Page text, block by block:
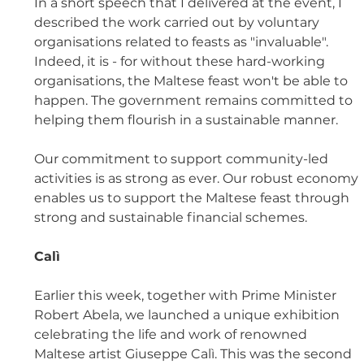
described the work carried out by voluntary
organisations related to feasts as "invaluable".
Indeed, it is - for without these hard-working
organisations, the Maltese feast won't be able to
happen. The government remains committed to
helping them flourish in a sustainable manner.
Our commitment to support community-led
activities is as strong as ever. Our robust economy
enables us to support the Maltese feast through
strong and sustainable financial schemes.
Calì
Earlier this week, together with Prime Minister
Robert Abela, we launched a unique exhibition
celebrating the life and work of renowned
Maltese artist Giuseppe Calì. This was the second